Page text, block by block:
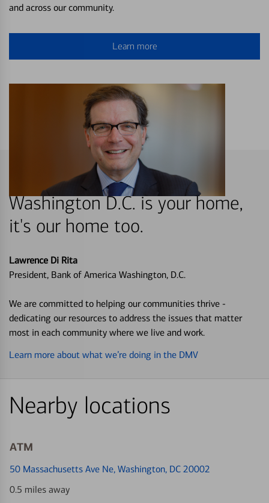
and across our community.
Learn more
Washington D.C. is your home,
it's our home too.
Lawrence Di Rita
President, Bank of America Washington, D.C.
We are committed to helping our communities thrive -
dedicating our resources to address the issues that matter
most in each community where we live and work.
Learn more about what we’re doing in the DMV
Nearby locations
ATM
50 Massachusetts Ave Ne, Washington, DC 20002
0.5 miles away